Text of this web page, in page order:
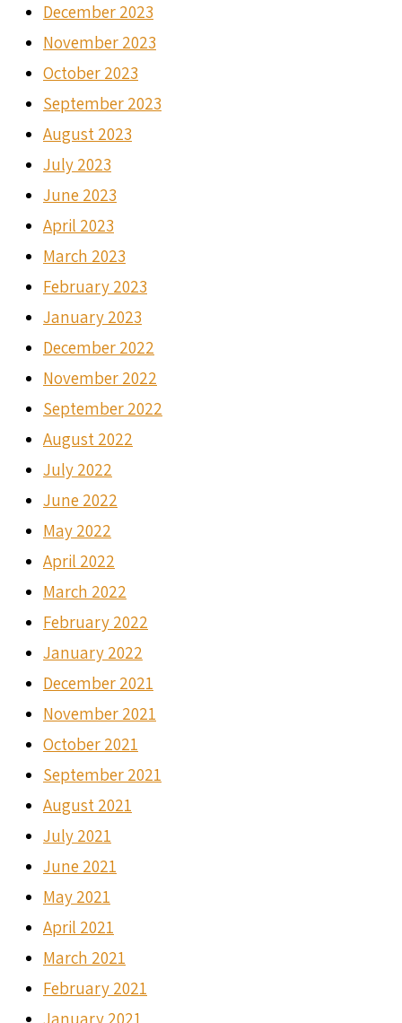
December 2023
November 2023
October 2023
September 2023
August 2023
July 2023
June 2023
April 2023
March 2023
February 2023
January 2023
December 2022
November 2022
September 2022
August 2022
July 2022
June 2022
May 2022
April 2022
March 2022
February 2022
January 2022
December 2021
November 2021
October 2021
September 2021
August 2021
July 2021
June 2021
May 2021
April 2021
March 2021
February 2021